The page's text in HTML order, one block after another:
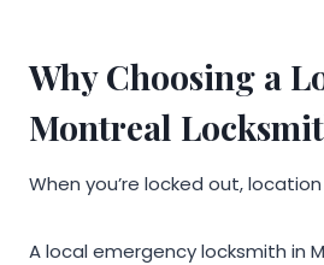
Why Choosing a
Montreal
When you’re locked out,
A local emergency locksmith in